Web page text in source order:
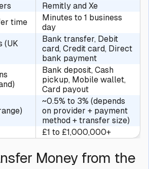
Remitly and Xe
time
Minutes to 1 business
day
(UK
Bank transfer, Debit
card, Credit card, Direct
bank payment
Bank deposit, Cash
pickup, Mobile wallet,
Card payout
~0.5% to 3% (depends
on provider + payment
method + transfer size)
£1 to £1,000,000+
Money from the